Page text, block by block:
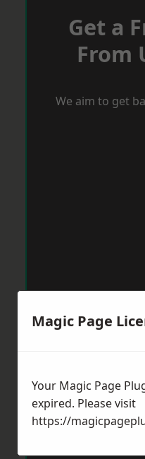
Get a
From
We aim to get
Magic Page
Your Magic Page
expired. Please visit
https://